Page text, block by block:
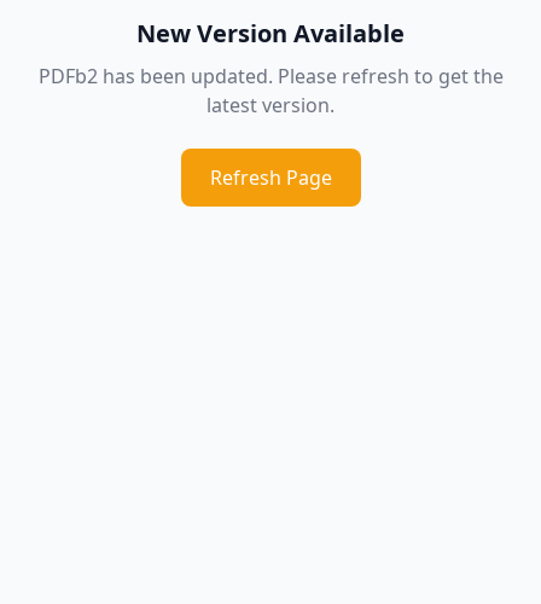
New Version Available
PDFb2 has been updated. Please refresh to get the
latest version.
Refresh Page